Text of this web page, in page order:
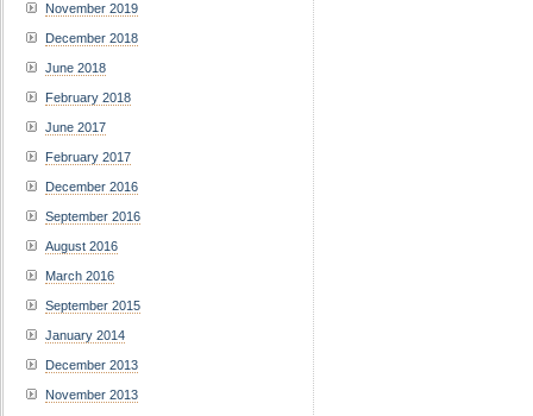
November 2019
December 2018
June 2018
February 2018
June 2017
February 2017
December 2016
September 2016
August 2016
March 2016
September 2015
January 2014
December 2013
November 2013